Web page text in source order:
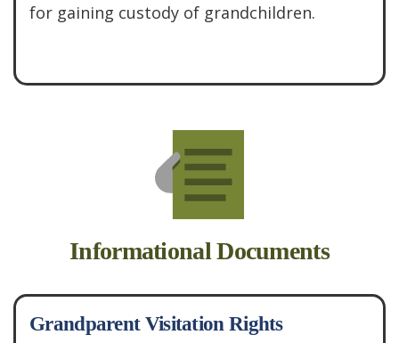
for gaining custody of grandchildren.
Informational Documents
Grandparent Visitation Rights